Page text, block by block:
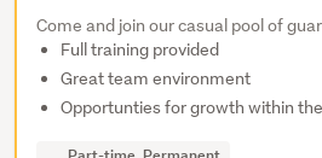
Come and join our casual pool of
Full training provided
Great team environment
Opportunties for growth within